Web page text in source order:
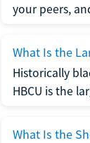
your peers,
What Is the
Historically
HBCU is the
What Is the